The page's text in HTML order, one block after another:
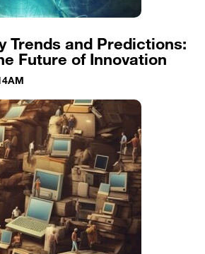
Trends and Predictions:
Future of Innovation